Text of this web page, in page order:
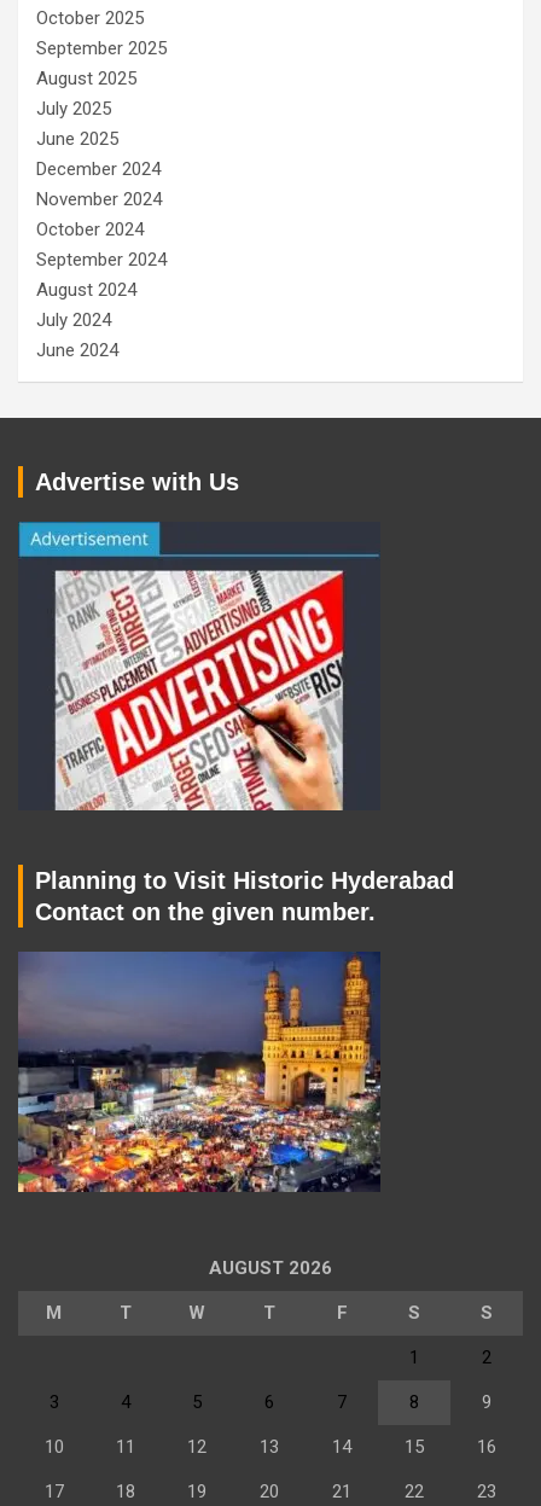
October 2025
September 2025
August 2025
July 2025
June 2025
December 2024
November 2024
October 2024
September 2024
August 2024
July 2024
June 2024
Advertise with Us
Planning to Visit Historic Hyderabad
Contact on the given number.
AUGUST 2026
M T W T F S S
1 2
3 4 5 6 7 8 9
10 11 12 13 14 15 16
17 18 19 20 21 22 23